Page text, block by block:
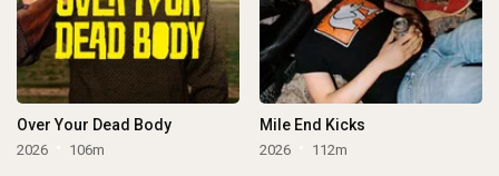
Over Your Dead Body
2026 106m
Mile End Kicks
2026 112m